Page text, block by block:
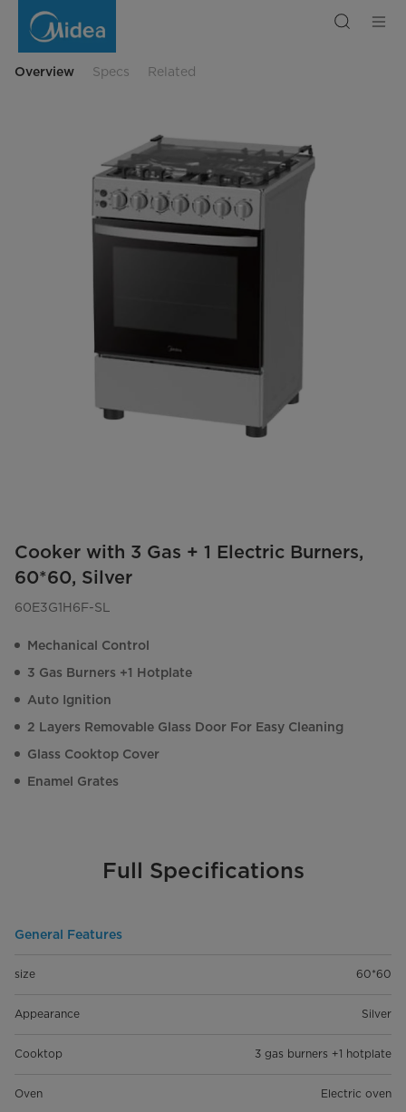
Electric
Overview Specs Related
Cooker with 3 Gas + 1 Electric Burners,
60*60, Silver
60E3G1H6F-SL
Mechanical Control
3 Gas Burners +1 Hotplate
Auto Ignition
2 Layers Removable Glass Door For Easy Cleaning
Glass Cooktop Cover
Enamel Grates
Full Specifications
General Features
size 60*60
Appearance Silver
Cooktop 3 gas burners +1 hotplate
Oven Electric oven